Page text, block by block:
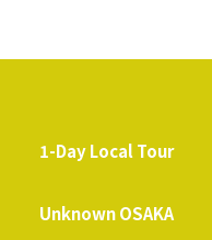
1-Day Local Tour
Unknown OSAKA